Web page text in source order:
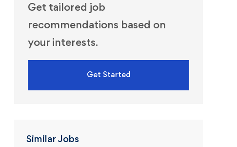
Get tailored job
recommendations based on
your interests.
Get Started
Similar Jobs